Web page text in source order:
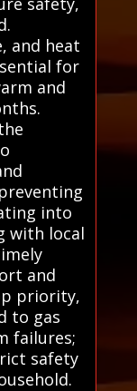
and heat
for
and
into
with local
and
priority,
to gas
failures;
safety